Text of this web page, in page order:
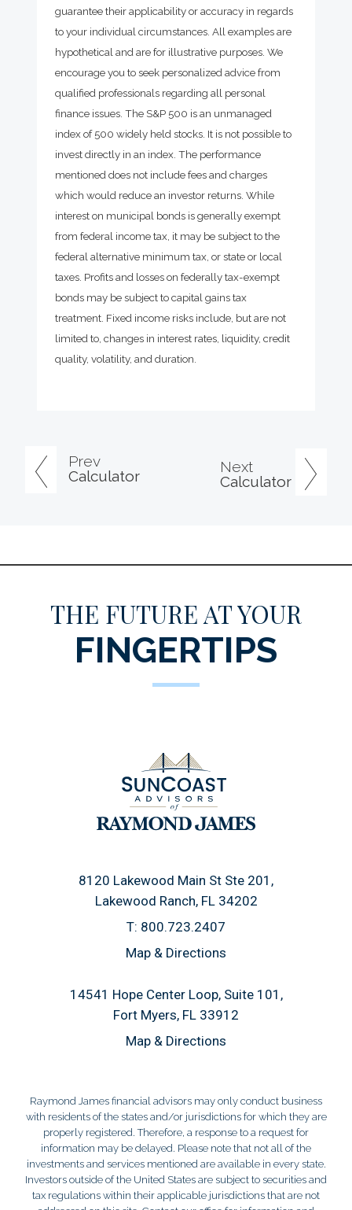
Prev
Calculator
Next
Calculator
guarantee their applicability or accuracy in regards
to your individual circumstances. All examples are
hypothetical and are for illustrative purposes. We
encourage you to seek personalized advice from
qualified professionals regarding all personal
finance issues. The S&P 500 is an unmanaged
index of 500 widely held stocks. It is not possible to
invest directly in an index. The performance
mentioned does not include fees and charges
which would reduce an investor returns. While
interest on municipal bonds is generally exempt
from federal income tax, it may be subject to the
federal alternative minimum tax, or state or local
taxes. Profits and losses on federally tax-exempt
bonds may be subject to capital gains tax
treatment. Fixed income risks include, but are not
limited to, changes in interest rates, liquidity, credit
quality, volatility, and duration.
THE FUTURE AT YOUR
FINGERTIPS
8120 Lakewood Main St Ste 201
Lakewood Ranch, FL 34202
T: 800.723.2407
Map & Directions
14541 Hope Center Loop, Suite 101
Fort Myers, FL 33912
Map & Directions
Raymond James financial advisors may only conduct business
with residents of the states and/or jurisdictions for which they are
properly registered. Therefore, a response to a request for
information may be delayed. Please note that not all of the
investments and services mentioned are available in every state.
Investors outside of the United States are subject to securities and
tax regulations within their applicable jurisdictions that are not